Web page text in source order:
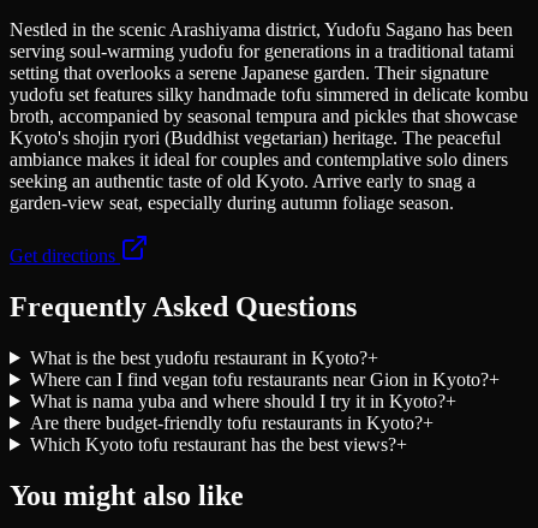
Nestled in the scenic Arashiyama district, Yudofu Sagano has been
serving soul-warming yudofu for generations in a traditional tatami
setting that overlooks a serene Japanese garden. Their signature
yudofu set features silky handmade tofu simmered in delicate kombu
broth, accompanied by seasonal tempura and pickles that showcase
Kyoto's shojin ryori (Buddhist vegetarian) heritage. The peaceful
ambiance makes it ideal for couples and contemplative solo diners
seeking an authentic taste of old Kyoto. Arrive early to snag a
garden-view seat, especially during autumn foliage season.
Get directions
Frequently Asked Questions
What is the best yudofu restaurant in Kyoto?+
Where can I find vegan tofu restaurants near Gion in Kyoto?+
What is nama yuba and where should I try it in Kyoto?+
Are there budget-friendly tofu restaurants in Kyoto?+
Which Kyoto tofu restaurant has the best views?+
You might also like